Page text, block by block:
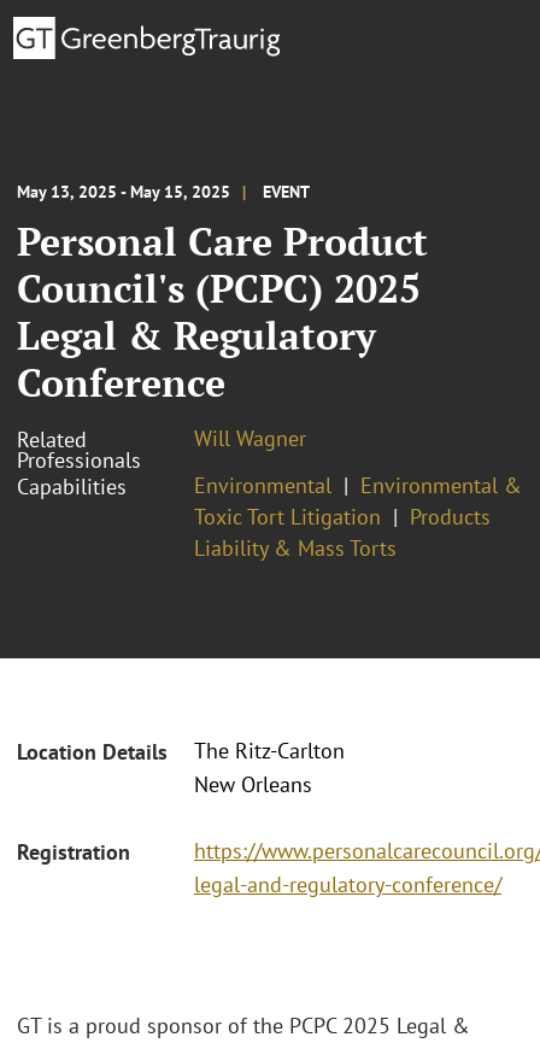
May 13, 2025 - May 15, 2025 EVENT
Personal Care Product
Council's (PCPC) 2025
Legal & Regulatory
Conference
Related
Professionals
Will Wagner
Capabilities
Environmental
Environmental &
Toxic Tort Litigation
Products
Liability & Mass Torts
Location Details
The Ritz-Carlton
New Orleans
Registration
https://
legal-and-regulatory-conference/
GT is a proud sponsor of the PCPC 2025 Legal &